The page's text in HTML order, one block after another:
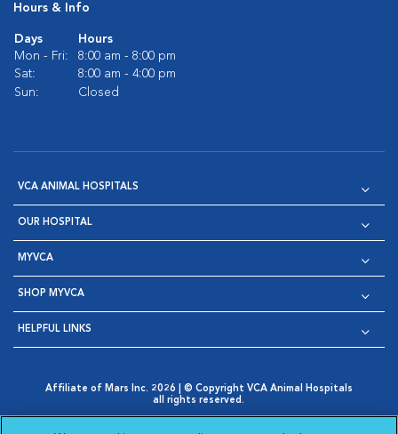
Hours & Info
Days
Hours
Mon - Fri:
8:00 am - 8:00 pm
Sat:
8:00 am - 4:00 pm
Sun:
Closed
VCA ANIMAL HOSPITALS
OUR HOSPITAL
MYVCA
SHOP MYVCA
HELPFUL LINKS
Affiliate of Mars Inc. 2026 | © Copyright VCA Animal Hospitals
all rights reserved.
Opens in New Window